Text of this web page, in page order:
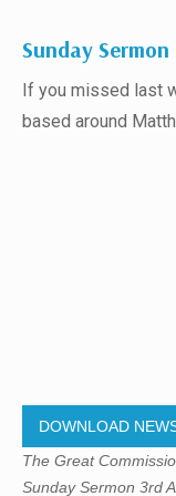
Sunday
If you missed last
based around
DOWNLOAD
The Great
Sunday Sermon 3rd